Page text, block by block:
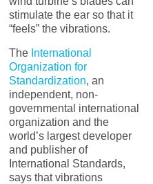
stimulate the ear so that it
“feels” the vibrations.
The International
Organization for
Standardization, an
independent, non-
governmental international
organization and the
world’s largest developer
and publisher of
International Standards,
says that vibrations